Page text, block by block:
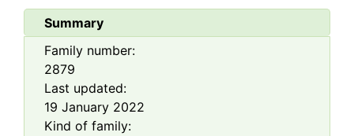
Summary
Family number:
2879
Last updated:
19 January 2022
Kind of family: